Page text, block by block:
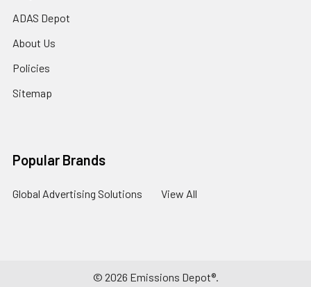
ADAS Depot
About Us
Policies
Sitemap
Popular Brands
Global Advertising Solutions View All
© 2026 Emissions Depot®.